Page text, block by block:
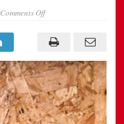
Comments Offon
new
range
ethical
sparkling
fruit
drinks